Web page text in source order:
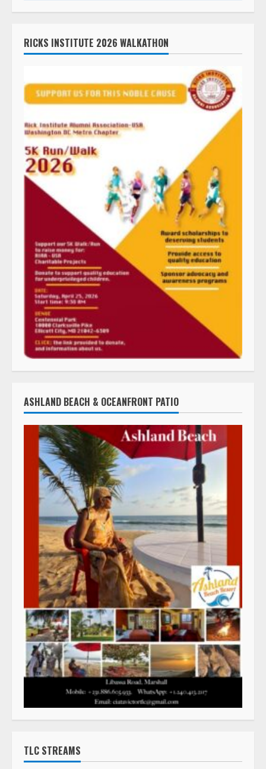
RICKS INSTITUTE 2026 WALKATHON
ASHLAND BEACH & OCEANFRONT PATIO
TLC STREAMS